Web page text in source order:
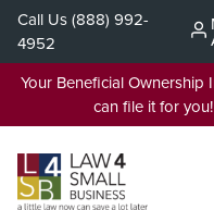
Skip
content
Call Us(888) 992-
4952
Your Beneficial Ownership
can file it